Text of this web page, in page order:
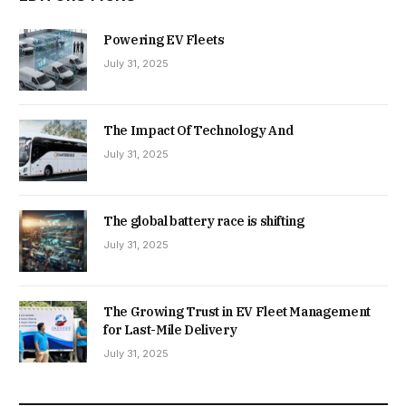
Powering EV Fleets
July 31, 2025
The Impact Of Technology And
July 31, 2025
The global battery race is shifting
July 31, 2025
The Growing Trust in EV Fleet Management
for Last-Mile Delivery
July 31, 2025